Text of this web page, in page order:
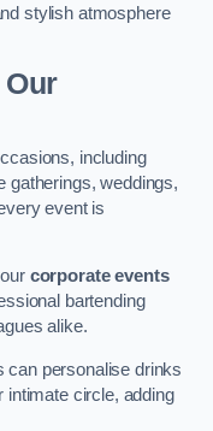
stylish atmosphere
Our
including
gatherings, weddings,
event is
corporate events
bartending
alike.
can personalise drinks
intimate circle, adding